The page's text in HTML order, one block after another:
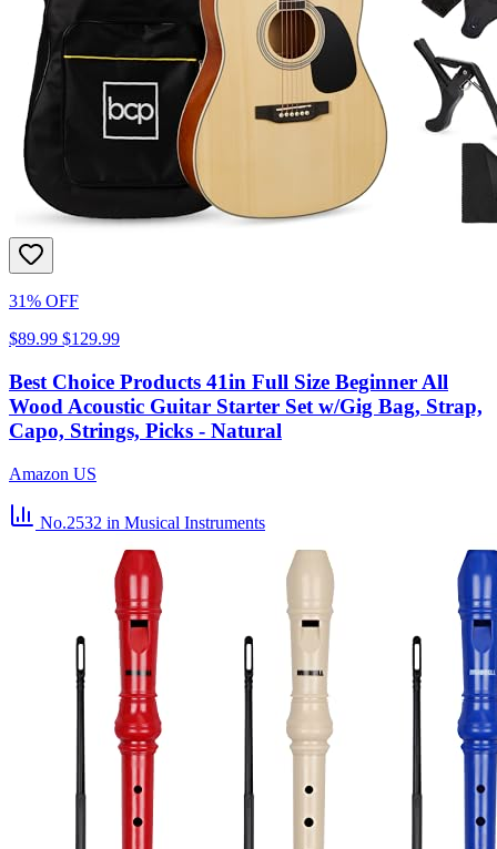
31% OFF
$89.99 $129.99
Best Choice Products 41in Full Size Beginner All
Wood Acoustic Guitar Starter Set w/Gig Bag, Strap,
Capo, Strings, Picks - Natural
Amazon US
No.2532 in Musical Instruments